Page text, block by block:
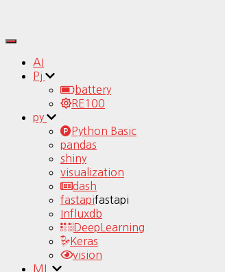
Toggle
Navigation
AI
Pj
battery
RE100
py
Python Basic
pandas
shiny
visualization
dash
fastapifastapi
Influxdb
DeepLearning
Keras
vision
ML